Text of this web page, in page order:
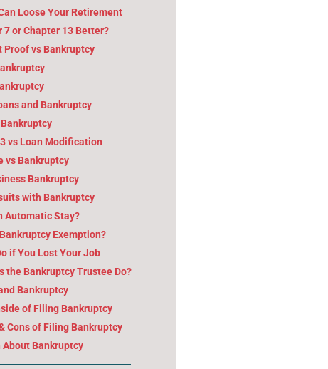
Loose Your Retirement
7 or Chapter 13 Better?
Proof vs Bankruptcy
and Bankruptcy
vs Loan Modification
vs Bankruptcy
Bankruptcy
with Bankruptcy
Automatic Stay?
Exemption?
if You Lost Your Job
the Bankruptcy Trustee Do?
Bankruptcy
of Filing Bankruptcy
Cons of Filing Bankruptcy
About Bankruptcy